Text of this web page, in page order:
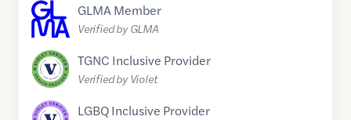
GLMA Member
Verified by GLMA
TGNC Inclusive Provider
Verified by Violet
LGBQ Inclusive Provider